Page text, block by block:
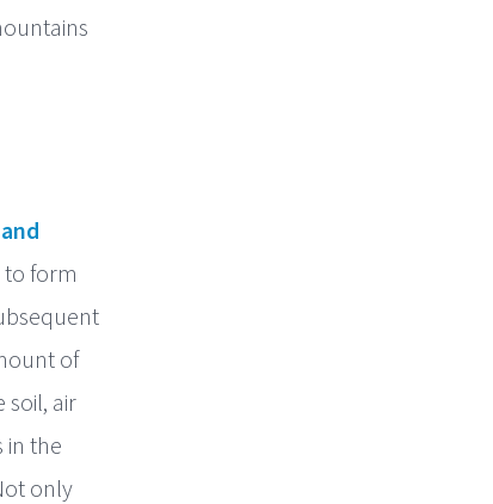
form
of
soil, air
in the
only